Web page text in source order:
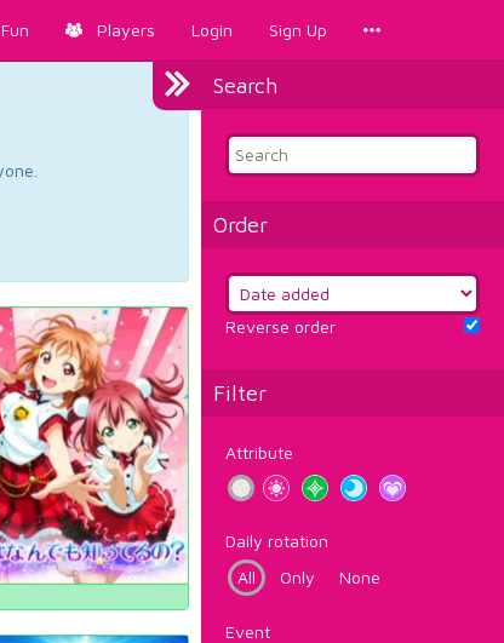
Players Login Sign Up
Search
Order
Reverse order
Filter
Attribute
Daily rotation
All
Only None
Event